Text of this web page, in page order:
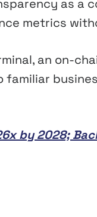
as a
metrics
an on-
by 2028;